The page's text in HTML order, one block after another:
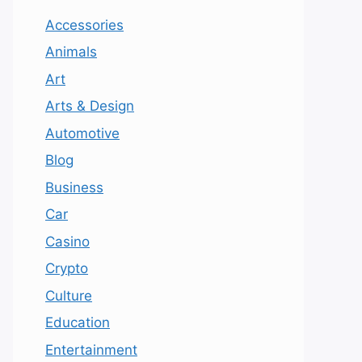
Accessories
Animals
Art
Arts & Design
Automotive
Blog
Business
Car
Casino
Crypto
Culture
Education
Entertainment